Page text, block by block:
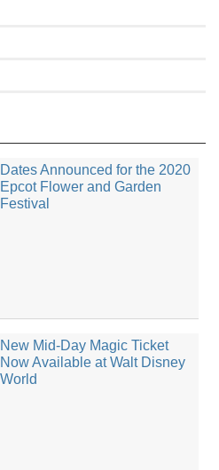
Dates Announced for the 2020
Epcot Flower and Garden
Festival
New Mid-Day Magic Ticket
Now Available at Walt Disney
World